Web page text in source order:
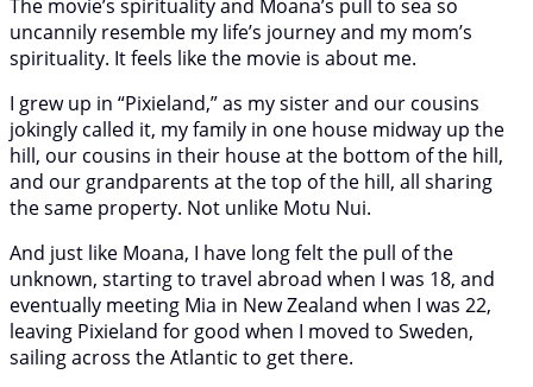
The movie’s spirituality and Moana’s pull to sea so
uncannily resemble my life’s journey and my mom’s
spirituality. It feels like the movie is about me.
I grew up in “Pixieland,” as my sister and our cousins
jokingly called it, my family in one house midway up the
hill, our cousins in their house at the bottom of the hill,
and our grandparents at the top of the hill, all sharing
the same property. Not unlike Motu Nui.
And just like Moana, I have long felt the pull of the
unknown, starting to travel abroad when I was 18, and
eventually meeting Mia in New Zealand when I was 22,
leaving Pixieland for good when I moved to Sweden,
sailing across the Atlantic to get there.